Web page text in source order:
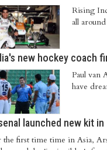
Rising
all
new hockey coach
Paul van
have
launched new kit in
the first time time in Asia,